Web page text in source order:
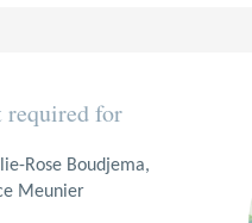
for
Rose Boudjema,
Meunier